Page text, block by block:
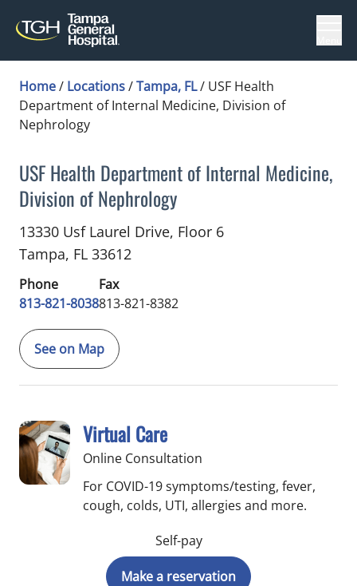
Home/ Locations/Tampa, FL/ USF Health
Department of Internal Medicine, Division of
Nephrology
USF Health Department of Internal Medicine,
Division of Nephrology
Nephrologyin Tampa, FL
13330 Usf Laurel Drive, Floor 6
Tampa, FL 33612
Phone
813-821-8038
Fax
813-821-8382
See on Map
Virtual Care
Online Consultation
For COVID-19 symptoms/testing, fever,
cough, colds, UTI, allergies and more.
Self-pay
Make a reservation